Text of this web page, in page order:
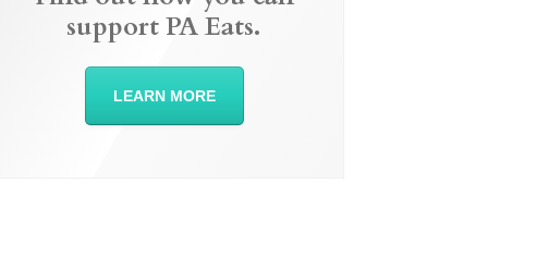
support PA Eats.
LEARN MORE